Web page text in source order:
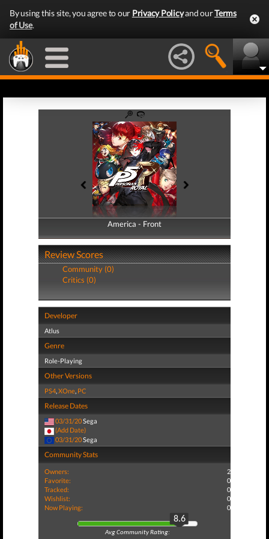
By using this site, you agree to our Privacy Policyand ourTerms
of Use.
America - Front
America - Back
Review Scores
Community (0)
Critics (0)
Developer
Atlus
Genre
Role-Playing
Other Versions
PS4,XOne, PC
Release Dates
03/31/20Sega
(Add Date)
03/31/20Sega
Community Stats
Owners:
2
Favorite:
0
Tracked:
0
Wishlist:
0
Now Playing:
0
8.6
Avg Community Rating: